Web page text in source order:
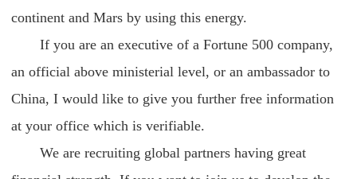
continent and Mars by using this energy.
If you are an executive of a Fortune 500 company,
an official above ministerial level, or an ambassador to
China, I would like to give you further free information
at your office which is verifiable.
We are recruiting global partners having great